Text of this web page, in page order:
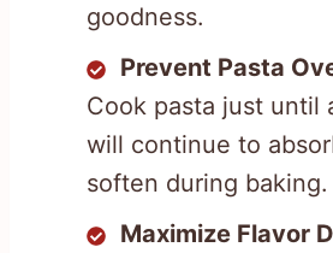
goodness.
Prevent Pasta
Cook pasta just until
will continue to
soften during baking.
Maximize Flavor